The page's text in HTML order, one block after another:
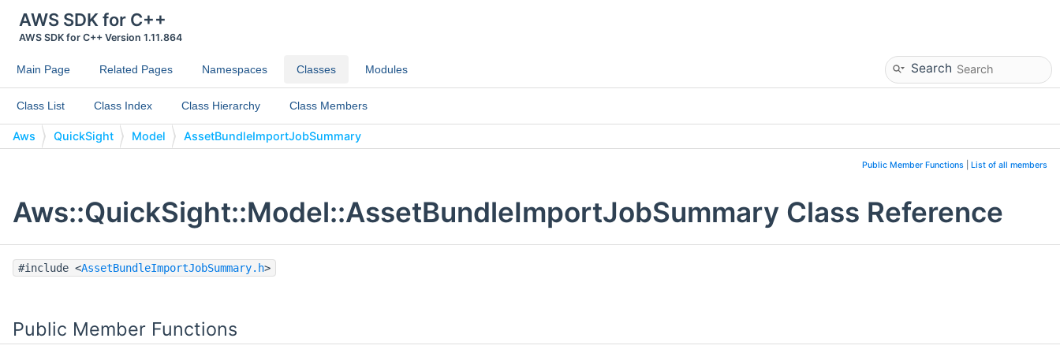
AWS SDK for C++
AWS SDK for C++ Version 1.11.864
Main Page Related Pages Namespaces Classes Modules Search
Class List Class Index Class Hierarchy Class Members
Aws QuickSight Model AssetBundleImportJobSummary
Public Member Functions List of all members
Aws::QuickSight::Model::AssetBundleImportJobSummary Class Reference
#include <AssetBundleImportJobSummary.h>
Public Member Functions